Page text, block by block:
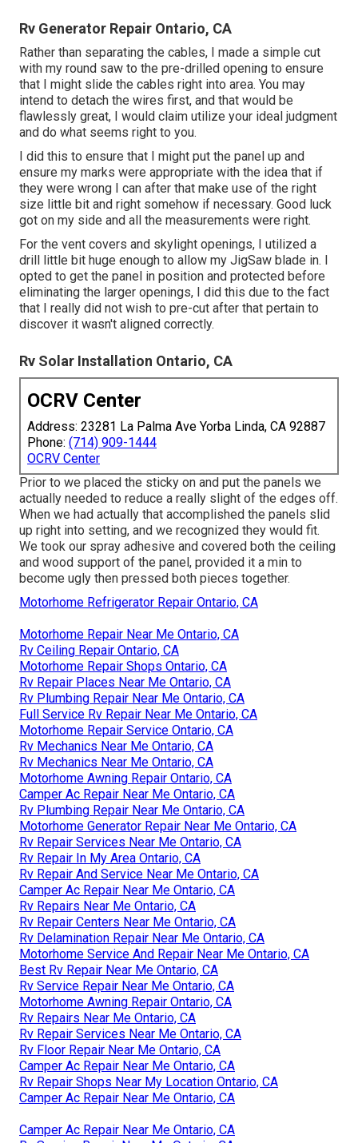
Rv Generator Repair Ontario, CA
Rather than separating the cables, I made a simple cut
with my round saw to the pre-drilled opening to ensure
that I might slide the cables right into area. You may
intend to detach the wires first, and that would be
flawlessly great, I would claim utilize your ideal judgment
and do what seems right to you.
I did this to ensure that I might put the panel up and
ensure my marks were appropriate with the idea that if
they were wrong I can after that make use of the right
size little bit and right somehow if necessary. Good luck
got on my side and all the measurements were right.
For the vent covers and skylight openings, I utilized a
drill little bit huge enough to allow my JigSaw blade in. I
opted to get the panel in position and protected before
eliminating the larger openings, I did this due to the fact
that I really did not wish to pre-cut after that pertain to
discover it wasn't aligned correctly.
Rv Solar Installation Ontario, CA
OCRV Center
Address: 23281 La Palma Ave Yorba Linda, CA 92887
Phone: (714) 909-1444
OCRV Center
Prior to we placed the sticky on and put the panels we
actually needed to reduce a really slight of the edges off.
When we had actually that accomplished the panels slid
up right into setting, and we recognized they would fit.
We took our spray adhesive and covered both the ceiling
and wood support of the panel, provided it a min to
become ugly then pressed both pieces together.
Motorhome Refrigerator Repair Ontario, CA
Motorhome Repair Near Me Ontario, CA
Rv Ceiling Repair Ontario, CA
Motorhome Repair Shops Ontario, CA
Rv Repair Places Near Me Ontario, CA
Rv Plumbing Repair Near Me Ontario, CA
Full Service Rv Repair Near Me Ontario, CA
Motorhome Repair Service Ontario, CA
Rv Mechanics Near Me Ontario, CA
Rv Mechanics Near Me Ontario, CA
Motorhome Awning Repair Ontario, CA
Camper Ac Repair Near Me Ontario, CA
Rv Plumbing Repair Near Me Ontario, CA
Motorhome Generator Repair Near Me Ontario, CA
Rv Repair Services Near Me Ontario, CA
Rv Repair In My Area Ontario, CA
Rv Repair And Service Near Me Ontario, CA
Camper Ac Repair Near Me Ontario, CA
Rv Repairs Near Me Ontario, CA
Rv Repair Centers Near Me Ontario, CA
Rv Delamination Repair Near Me Ontario, CA
Motorhome Service And Repair Near Me Ontario, CA
Best Rv Repair Near Me Ontario, CA
Rv Service Repair Near Me Ontario, CA
Motorhome Awning Repair Ontario, CA
Rv Repairs Near Me Ontario, CA
Rv Repair Services Near Me Ontario, CA
Rv Floor Repair Near Me Ontario, CA
Camper Ac Repair Near Me Ontario, CA
Rv Repair Shops Near My Location Ontario, CA
Camper Ac Repair Near Me Ontario, CA
Camper Ac Repair Near Me Ontario, CA